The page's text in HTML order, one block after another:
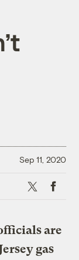
Sep 11, 2020
X
are
gas